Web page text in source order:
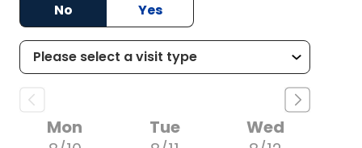
No
Yes
Mon
Tue
Wed